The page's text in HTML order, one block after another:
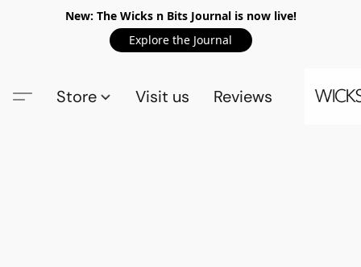
New: The Wicks n Bits Journal is now live!
Explore the Journal
Store Visit us Reviews